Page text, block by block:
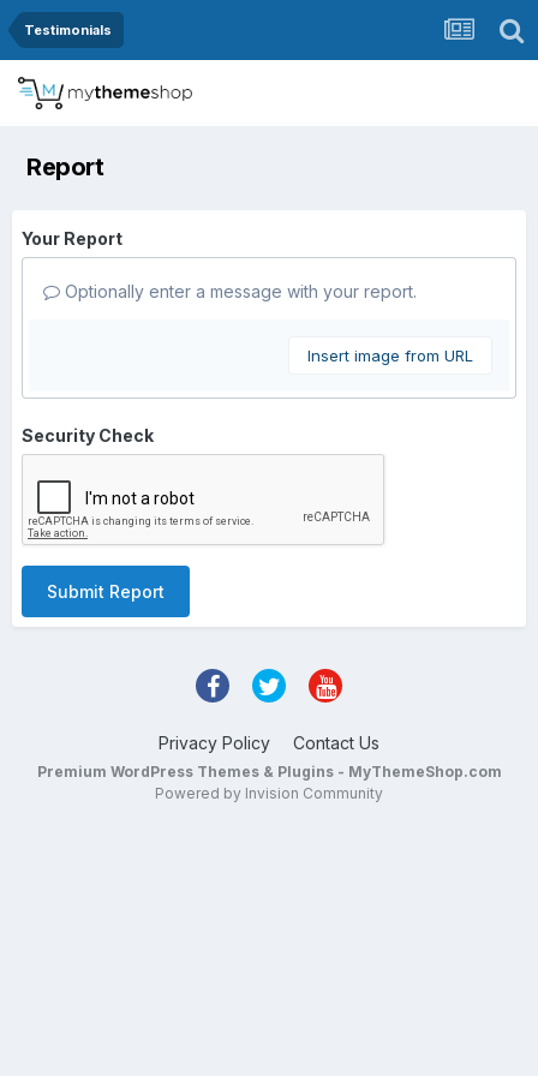
Testimonials
Report
Your Report
Optionally enter a message with your report.
Insert image from URL
Security Check
Submit Report
Privacy Policy Contact Us
Premium WordPress Themes & Plugins - MyThemeShop.com
Powered by Invision Community